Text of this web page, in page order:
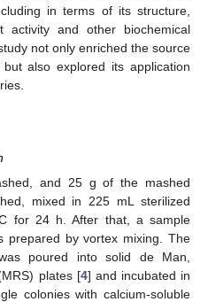
in terms of its structure,
activity and other biochemical
not only enriched the source
also explored its application
and 25 g of the mashed
mixed in 225 mL sterilized
for 24 h. After that, a sample
prepared by vortex mixing. The
poured into solid de Man,
plates [4] and incubated in
colonies with calcium-soluble